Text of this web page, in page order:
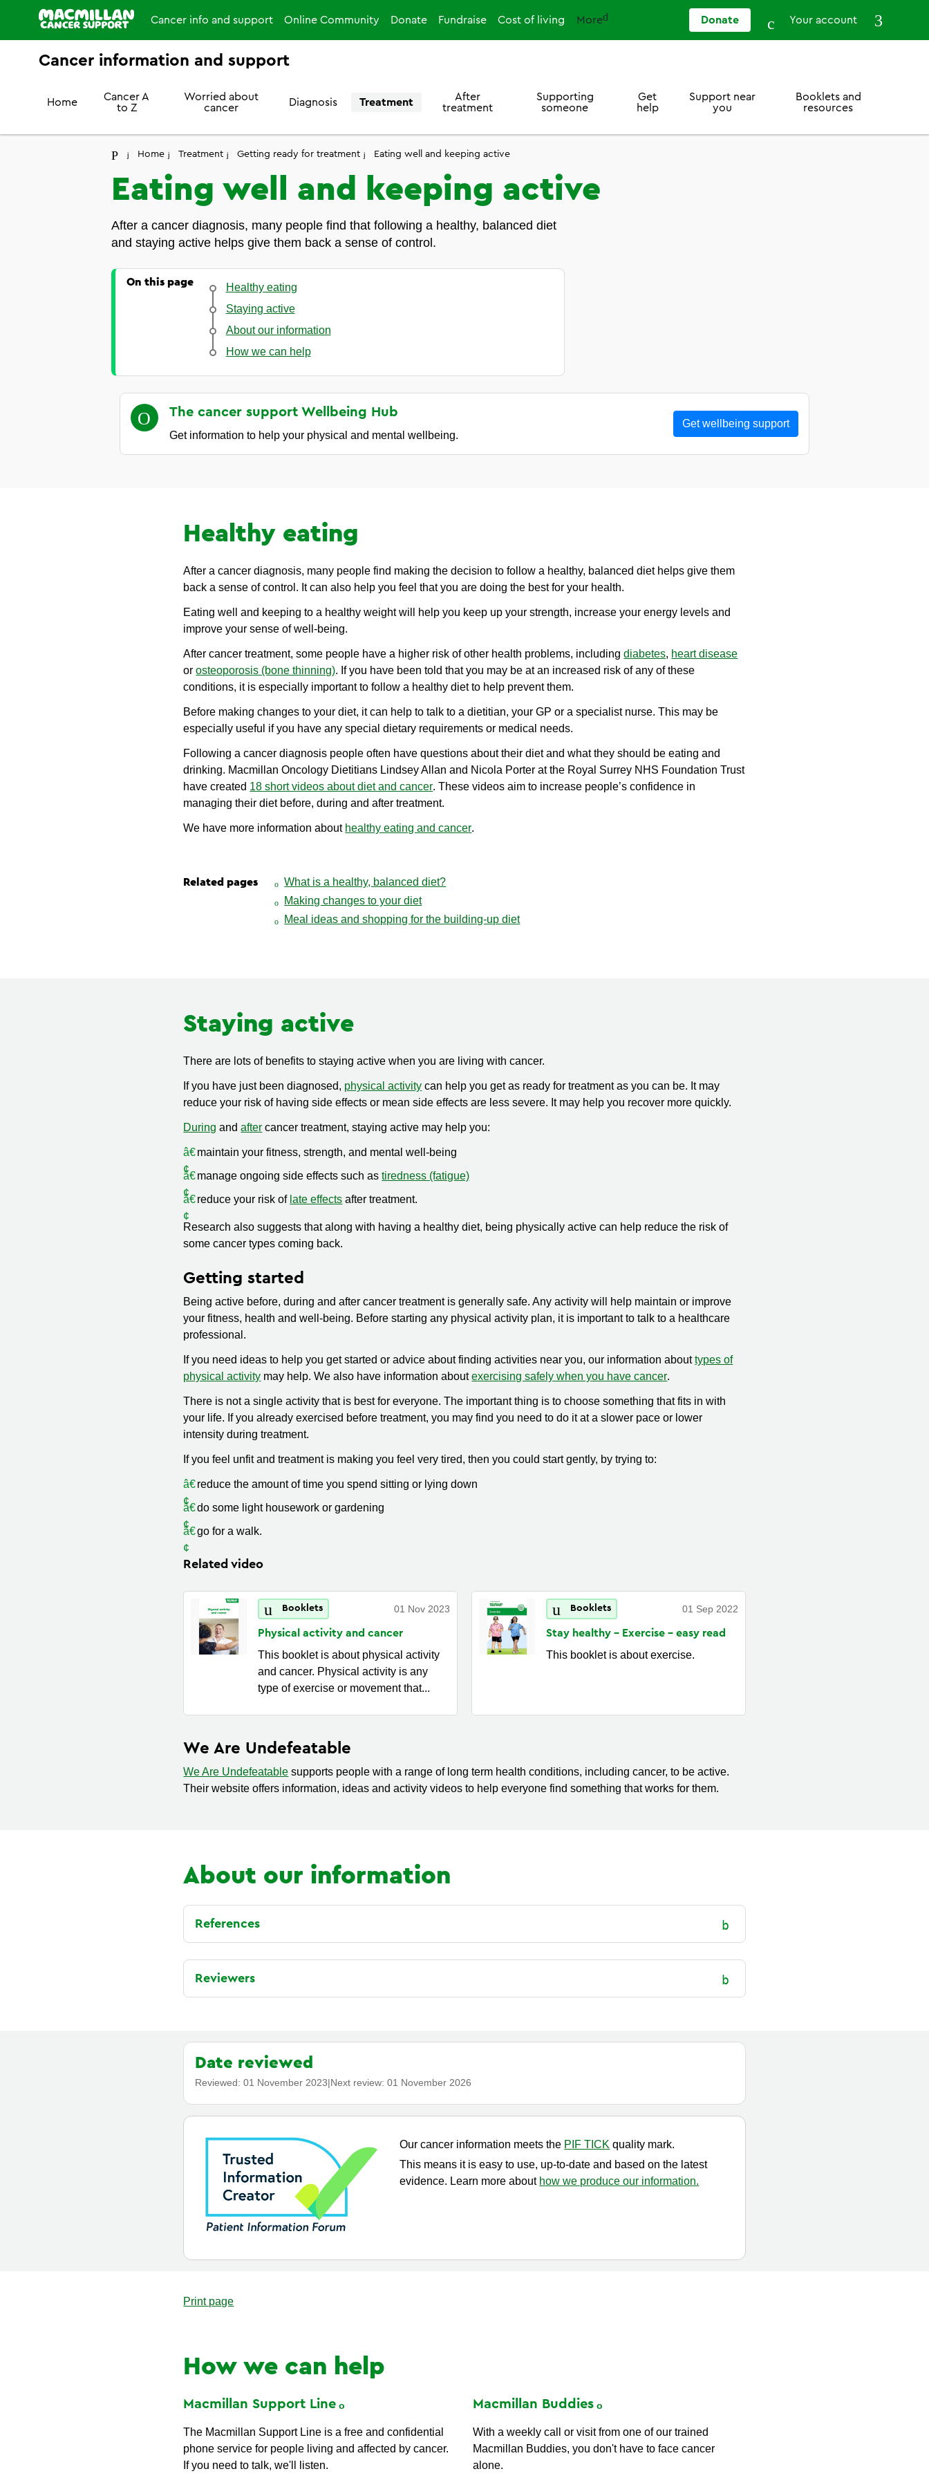
Cancer info and support Online Community Donate Fundraise Cost of living More Donate Your account
Cancer information and support
Home
Cancer A
to Z
Worried about
cancer
Diagnosis Treatment
After
treatment
Supporting
someone
Get
help
Support near
you
Booklets and
resources
Home Treatment Getting ready for treatment Eating well and keeping active
Eating well and keeping active
After a cancer diagnosis, many people find that following a healthy, balanced diet
and staying active helps give them back a sense of control.
On this page
Healthy eating
Staying active
About our information
How we can help
The cancer support Wellbeing Hub
Get information to help your physical and mental wellbeing.
Get wellbeing support
Healthy eating
After a cancer diagnosis, many people find making the decision to follow a healthy, balanced diet helps give them
back a sense of control. It can also help you feel that you are doing the best for your health.
Eating well and keeping to a healthy weight will help you keep up your strength, increase your energy levels and
improve your sense of well-being.
After cancer treatment, some people have a higher risk of other health problems, includingdiabetes, heart disease
orosteoporosis (bone thinning). If you have been told that you may be at an increased risk of any of these
conditions, it is especially important to follow a healthy diet to help prevent them.
Before making changes to your diet, it can help to talk to a dietitian, your GP or a specialist nurse. This may be
especially useful if you have any special dietary requirements or medical needs.
Following a cancer diagnosis people often have questions about their diet and what they should be eating and
drinking. Macmillan Oncology Dietitians Lindsey Allan and Nicola Porter at the Royal Surrey NHS Foundation Trust
have created 18 short videos about diet and cancer. These videos aim to increase people’s confidence in
managing their diet before, during and after treatment.
We have more information about healthy eating and cancer.
Related pages
What is a healthy, balanced diet?
Making changes to your diet
Meal ideas and shopping for the building-up diet
Staying active
There are lots of benefits to staying active when you are living with cancer.
If you have just been diagnosed, physical activity can help you get as ready for treatment as you can be. It may
reduce your risk of having side effects or mean side effects are less severe. It may help you recover more quickly.
During andafter cancer treatment, staying active may help you:
maintain your fitness, strength, and mental well-being
manage ongoing side effects such astiredness (fatigue)
reduce your risk of late effects after treatment.
Research also suggests that along with having a healthy diet, being physically active can help reduce the risk of
some cancer types coming back.
Getting started
Being active before, during and after cancer treatment is generally safe. Any activity will help maintain or improve
your fitness, health and well-being. Before starting any physical activity plan, it is important to talk to a healthcare
professional.
If you need ideas to help you get started or advice about finding activities near you, our information abouttypes of
physical activity may help. We also have information aboutexercising safely when you have cancer.
There is not a single activity that is best for everyone. The important thing is to choose something that fits in with
your life. If you already exercised before treatment, you may find you need to do it at a slower pace or lower
intensity during treatment.
If you feel unfit and treatment is making you feel very tired, then you could start gently, by trying to:
reduce the amount of time you spend sitting or lying down
do some light housework or gardening
go for a walk.
Related video
Booklets 01 Nov 2023
Physical activity andcancer
This booklet is about physical activity
and cancer. Physical activity is any
type of exercise or movement that...
Booklets 01 Sep 2022
Stay healthy - Exercise - easy read
This booklet is about exercise.
We Are Undefeatable
We Are Undefeatable supports people with a range of long term health conditions, including cancer, to be active.
Their website offers information, ideas and activity videos to help everyone find something that works for them.
About our information
References
Reviewers
Date reviewed
Reviewed:01 November 2023|Next review:01 November 2026
Our cancer information meets the PIF TICK quality mark.
This means it is easy to use, up-to-date and based on the latest
evidence. Learn more about how we produce our information.
Print page
How we can help
Macmillan Support Line
The Macmillan Support Line is a free and confidential
phone service for people living and affected by cancer.
If you need to talk, we'll listen.
Macmillan Buddies
With a weekly call or visit from one of our trained
Macmillan Buddies, you don't have to face cancer
alone.